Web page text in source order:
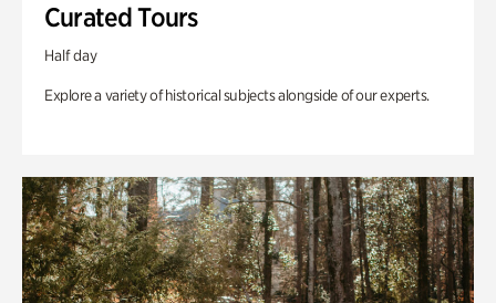
Curated Tours
Half day
Explore a variety of historical subjects alongside of our experts.